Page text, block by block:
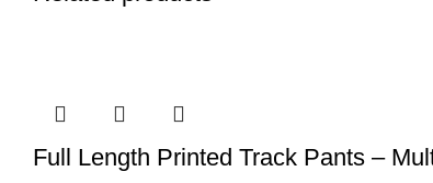
Full Length Printed Track Pants –